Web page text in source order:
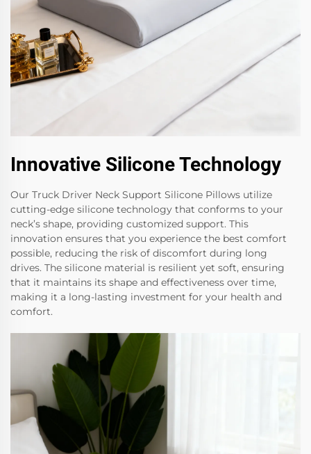
Innovative Silicone Technology
Our Truck Driver Neck Support Silicone Pillows utilize
cutting-edge silicone technology that conforms to your
neck’s shape, providing customized support. This
innovation ensures that you experience the best comfort
possible, reducing the risk of discomfort during long
drives. The silicone material is resilient yet soft, ensuring
that it maintains its shape and effectiveness over time,
making it a long-lasting investment for your health and
comfort.